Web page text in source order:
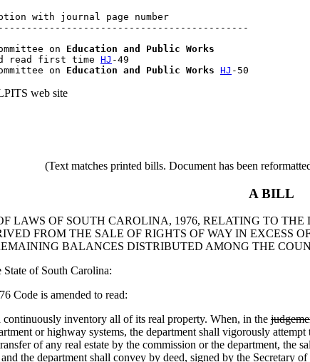
with journal page number
on
Education and Public Works
read first time
HJ -49
on
Education and Public Works HJ
web site
(Text matches printed bills. Document has been
A BILL
LAWS OF SOUTH CAROLINA, 1976, RELATING TO
FROM THE SALE OF RIGHTS OF WAY IN EXCESS
BALANCES DISTRIBUTED AMONG THE
of South Carolina:
is amended to read:
inventory all of its real property. When, in the
or highway systems, the department shall vigorously
of any real estate by the commission or the department,
the department shall convey by deed, signed by the